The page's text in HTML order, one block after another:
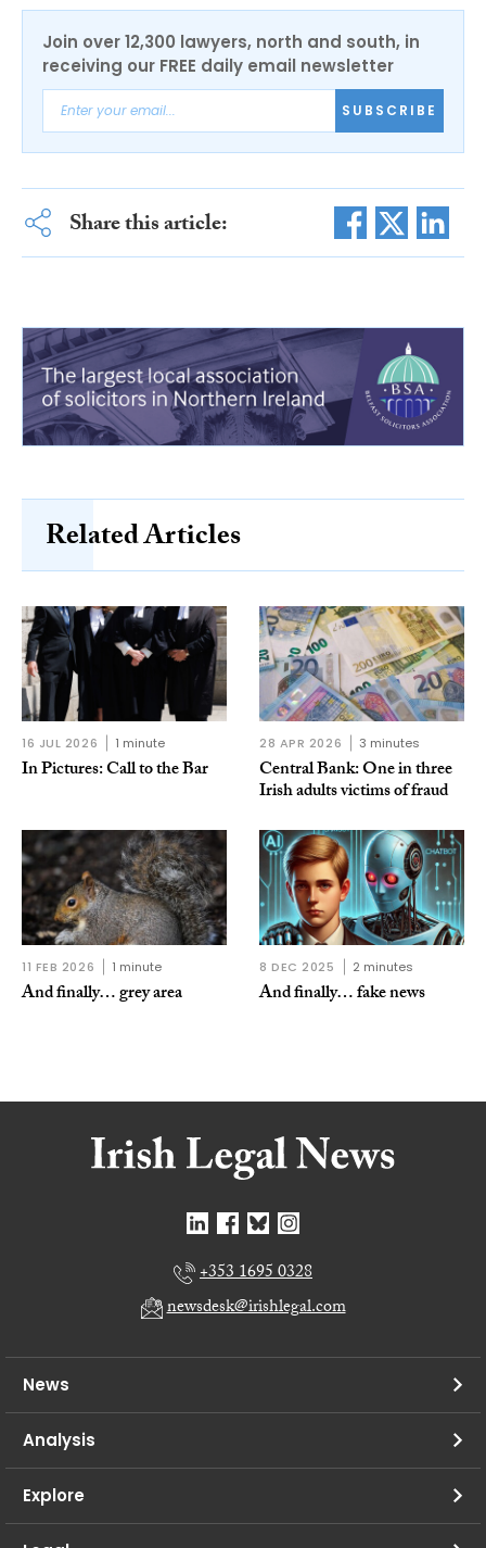
Join over 12,300 lawyers, north and south, in
receiving our FREE daily email newsletter
SUBSCRIBE
Share this article:
Related Articles
16 JUL 2026 1 minute
In Pictures: Call to the Bar
28 APR 2026 3 minutes
Central Bank: One in three
Irish adults victims of fraud
11 FEB 2026 1 minute
And finally… grey area
8 DEC 2025 2 minutes
And finally… fake news
+353 1695 0328
newsdesk@irishlegal.com
News
Analysis
Explore